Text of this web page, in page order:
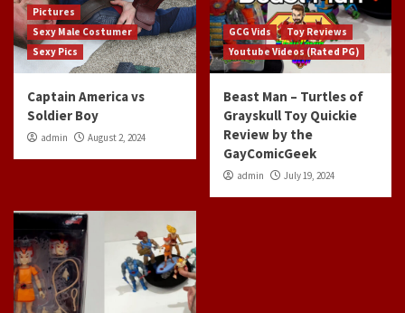
Pictures
Sexy Male Costumer
Sexy Pics
Captain America vs
Soldier Boy
admin August 2, 2024
GCG Vids
Toy Reviews
Youtube Videos (Rated PG)
Beast Man – Turtles of
Grayskull Toy Quickie
Review by the
GayComicGeek
admin July 19, 2024